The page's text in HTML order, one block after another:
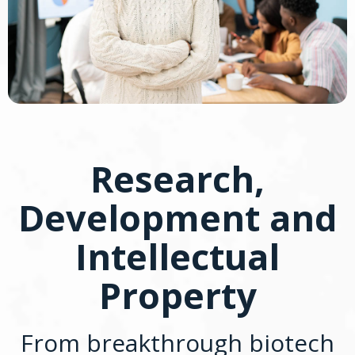
Research,
Development and
Intellectual
Property
From breakthrough biotech